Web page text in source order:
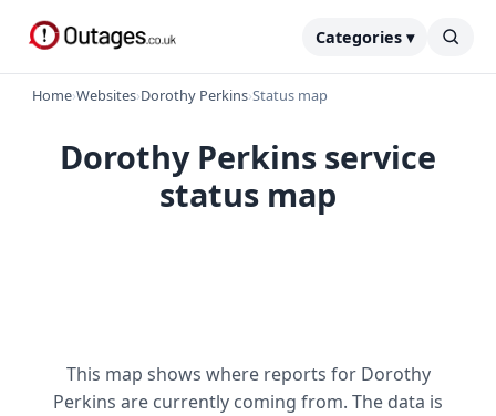
Categories ▾
Home›Websites›Dorothy Perkins›Status map
Dorothy Perkins service
status map
This map shows where reports for Dorothy
Perkins are currently coming from. The data is